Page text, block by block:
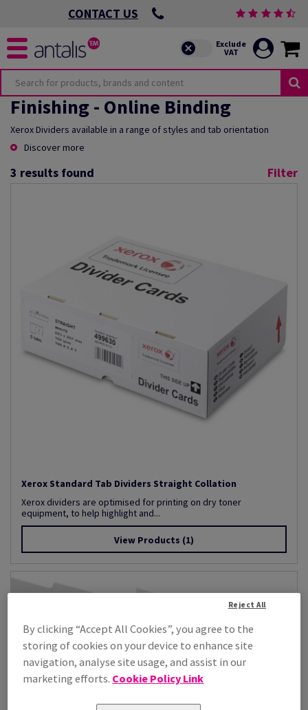
CONTACT US
Finishing - Online Binding
Xerox Dividers available in a range of styles and tab orientation
Discover more
3 results found Filter
Xerox Standard Tab Dividers Straight Collation
Xerox dividers are optimised for printing on dry toner
equipment, to help highlight and...
View Products (1)
By clicking “Accept All Cookies”, you agree to the
storing of cookies on your device to enhance site
navigation, analyse site usage, and assist in our
marketing efforts. Cookie Policy Link
Reject All